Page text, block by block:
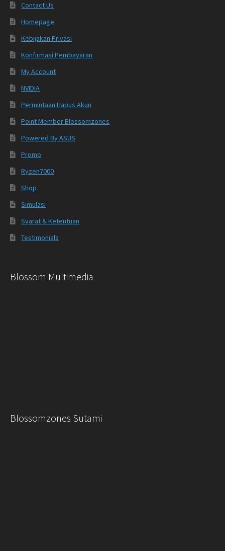
Contact Us
Homepage
Kebijakan Privasi
Konfirmasi Pembayaran
My Account
NVIDIA
Permintaan Hapus Akun
Point Member Blossomzones
Powered By ASUS
Promo
Ryzen7000
Shop
Simulasi
Syarat & Ketentuan
Testimonials
Blossom Multimedia
Blossomzones Sutami